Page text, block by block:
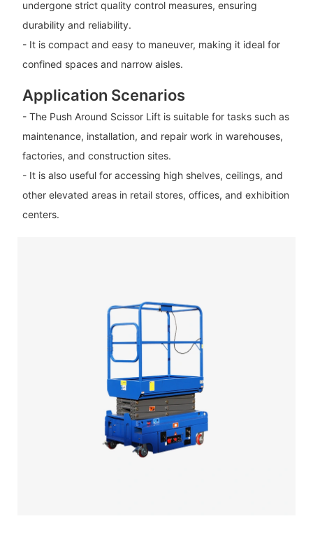
undergone strict quality control measures, ensuring
durability and reliability.
- It is compact and easy to maneuver, making it ideal for
confined spaces and narrow aisles.
Application Scenarios
- The Push Around Scissor Lift is suitable for tasks such as
maintenance, installation, and repair work in warehouses,
factories, and construction sites.
- It is also useful for accessing high shelves, ceilings, and
other elevated areas in retail stores, offices, and exhibition
centers.